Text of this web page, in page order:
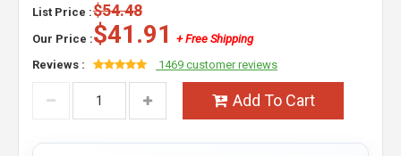
List Price :$54.48
Our Price :$41.91
+ Free Shipping
Reviews :
1469 customer reviews
Add To Cart